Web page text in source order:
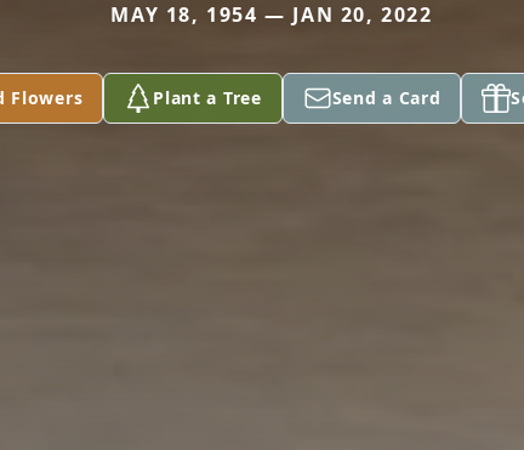
MAY 18, 1954 — JAN 20, 2022
Flowers Plant a Tree Send a Card